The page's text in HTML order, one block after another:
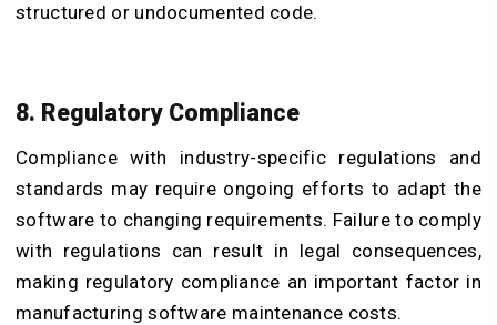
structured or undocumented code.
8. Regulatory Compliance
Compliance with industry-specific regulations and
standards may require ongoing efforts to adapt the
software to changing requirements. Failure to comply
with regulations can result in legal consequences,
making regulatory compliance an important factor in
manufacturing software maintenance costs.